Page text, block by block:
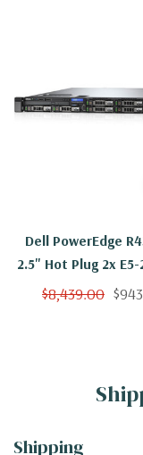
Dell PowerEdge
2.5" Hot Plug 2x
Eight Core 2.4Ghz
$8,439.00
Shipping